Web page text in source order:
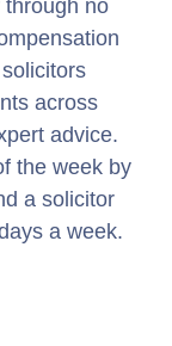
through no
across
advice.
the week by
a solicitor
a week.